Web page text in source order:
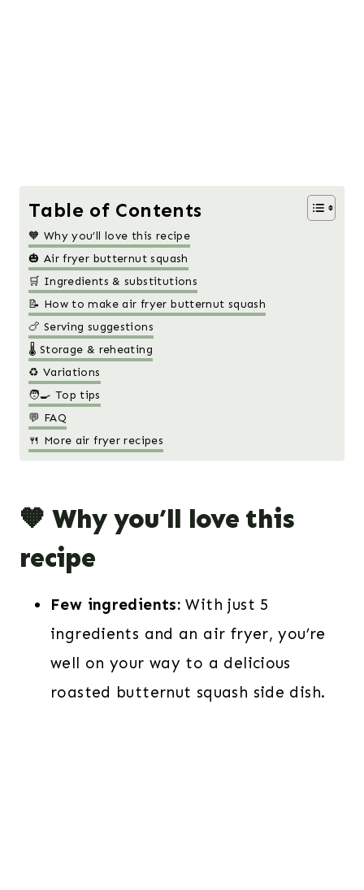
Table of Contents
🧡 Why you’ll love this recipe
🎃 Air fryer butternut squash
🛒 Ingredients & substitutions
📝 How to make air fryer butternut squash
🍗 Serving suggestions
🌡️ Storage & reheating
♻️ Variations
🧑‍🍳 Top tips
💬 FAQ
🍴 More air fryer recipes
🧡 Why you’ll love this
recipe
Few ingredients: With just 5
ingredients and an air fryer, you’re
well on your way to a delicious
roasted butternut squash side dish.